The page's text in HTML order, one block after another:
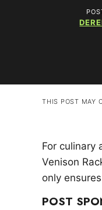
THIS POST MAY
For culinary
Venison
only
POST